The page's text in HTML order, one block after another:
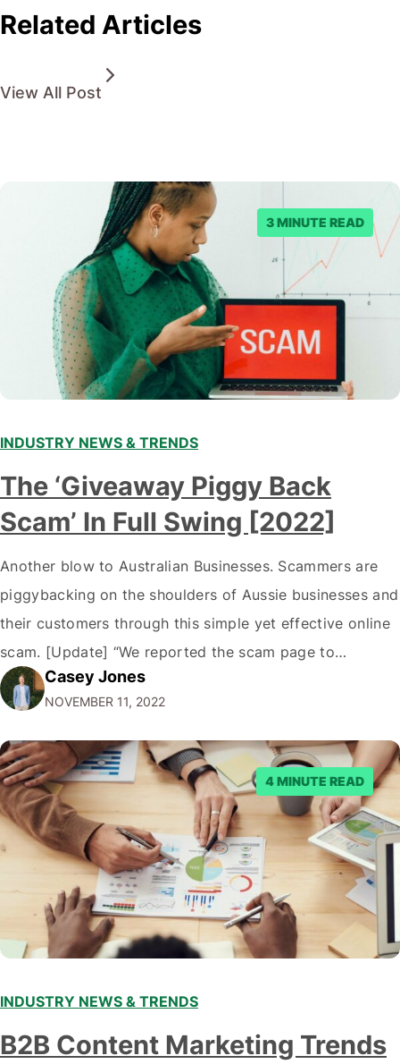
Related Articles
View All Post
3 MINUTE READ
INDUSTRY NEWS & TRENDS
The ‘Giveaway Piggy Back
Scam’ In Full Swing [2022]
Another blow to Australian Businesses. Scammers are
piggybacking on the shoulders of Aussie businesses and
their customers through this simple yet effective online
scam. [Update] “We reported the scam page to
Facebook through their reporting system, but despite
submitting multiple reports, Facebook repeatedly
denied the request to remove the page and associated
posts. Facebook said…
Casey Jones
NOVEMBER 11, 2022
4 MINUTE READ
INDUSTRY NEWS & TRENDS
B2B Content Marketing Trends